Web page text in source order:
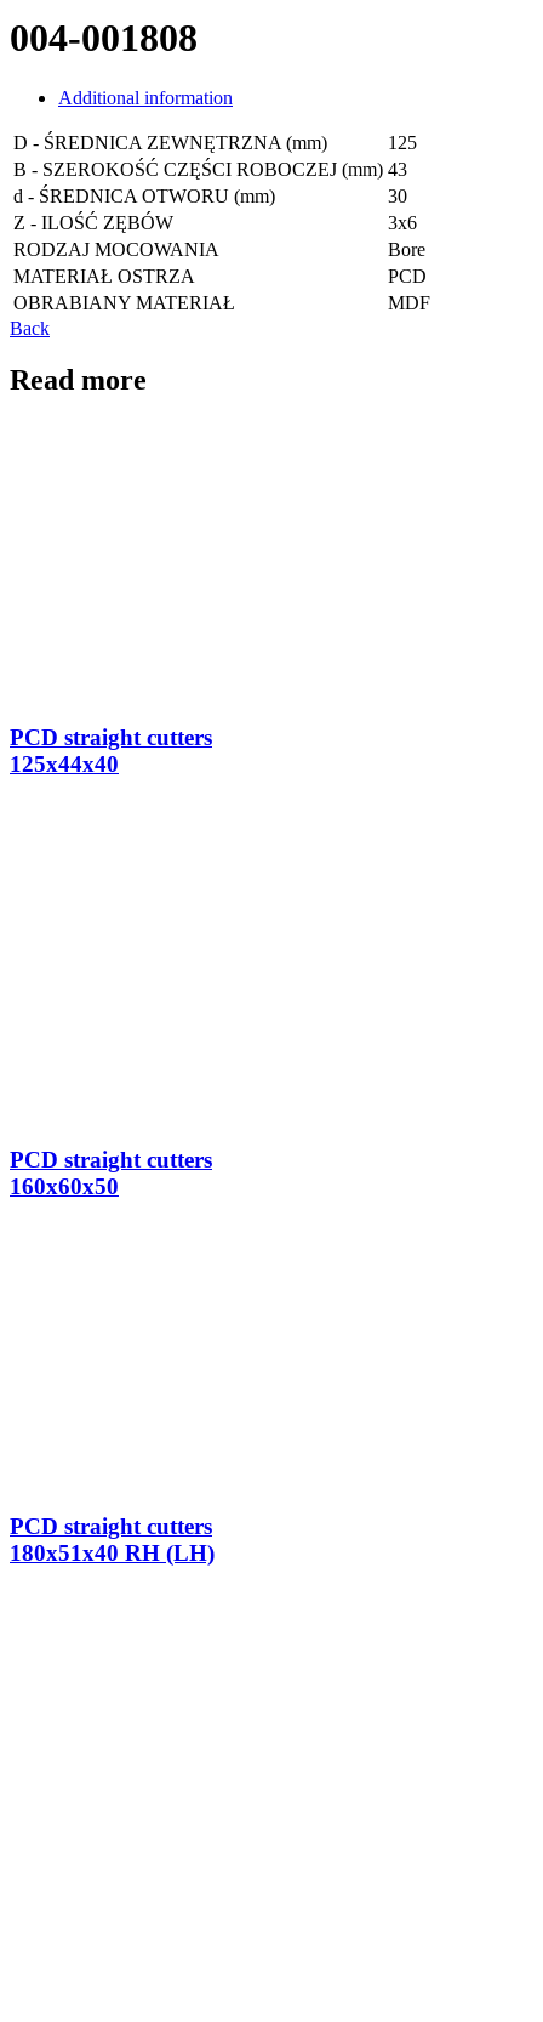
004-001808
Additional information
D - ŚREDNICA ZEWNĘTRZNA (mm)
125
B - SZEROKOŚĆ CZĘŚCI ROBOCZEJ (mm) 43
d - ŚREDNICA OTWORU (mm)
30
Z - ILOŚĆ ZĘBÓW
3x6
RODZAJ MOCOWANIA
Bore
MATERIAŁ OSTRZA
PCD
OBRABIANY MATERIAŁ
MDF
Back
Read more
PCD straight cutters
125x44x40
PCD straight cutters
160x60x50
PCD straight cutters
180x51x40 RH (LH)